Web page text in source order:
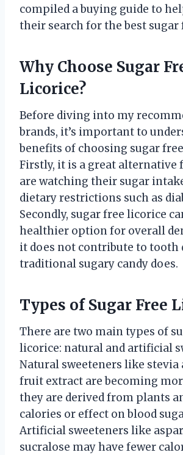
compiled a buying guide to
their search for the best sugar
Why Choose Sugar
Licorice?
Before diving into my
brands, it’s important to
benefits of choosing sugar
Firstly, it is a great alternative
are watching their sugar
dietary restrictions such as
Secondly, sugar free licorice
healthier option for overall
it does not contribute to tooth
traditional sugary candy does.
Types of Sugar Free
There are two main types of
licorice: natural and artificial
Natural sweeteners like stevia
fruit extract are becoming
they are derived from plants
calories or effect on blood
Artificial sweeteners like
sucralose may have fewer